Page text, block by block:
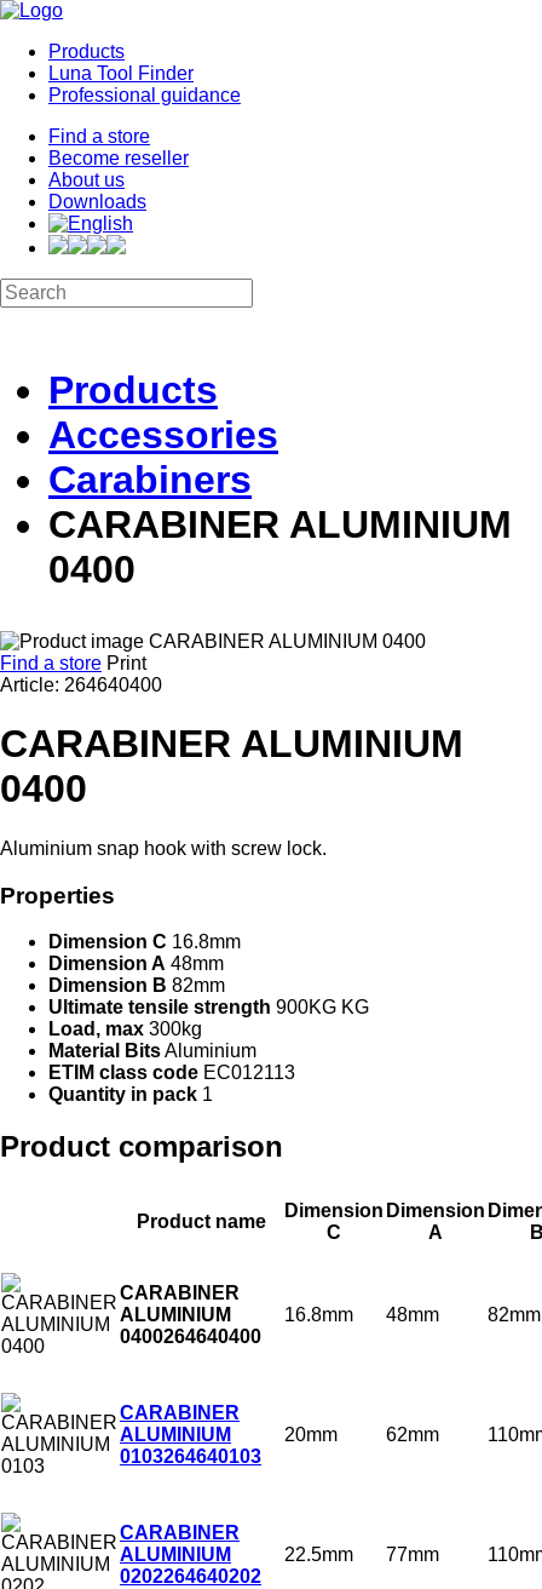
Products
Luna Tool Finder
Professional guidance
Find a store
Become reseller
About us
Downloads
Products
Accessories
Carabiners
CARABINER ALUMINIUM
0400
Find a store Print
Article: 264640400
CARABINER ALUMINIUM
0400
Aluminium snap hook with screw lock.
Properties
Dimension C 16.8mm
Dimension A 48mm
Dimension B 82mm
Ultimate tensile strength 900KG KG
Load, max 300kg
Material BitsAluminium
ETIM class code EC012113
Quantity in pack 1
Product comparison
Product name
Dimension
C
Dimension
A
CARABINER
ALUMINIUM
0400264640400
16.8mm 48mm 82mm
CARABINER
ALUMINIUM
0103264640103
20mm 62mm
CARABINER
ALUMINIUM
0202264640202
22.5mm 77mm